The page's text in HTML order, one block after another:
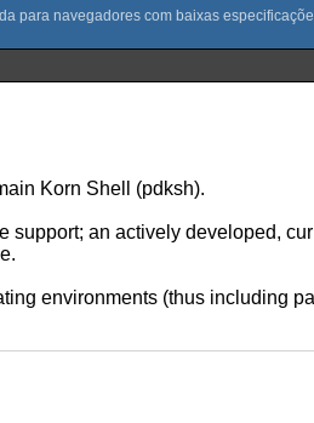
Korn Shell (pdksh).
support; an actively developed,
environments (thus including